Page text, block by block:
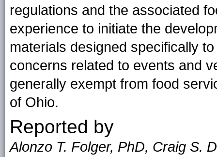
regulations and the associated
experience to initiate the
materials designed specifically
concerns related to events and
generally exempt from food
of Ohio.
Reported by
Alonzo T. Folger, PhD, Craig S.